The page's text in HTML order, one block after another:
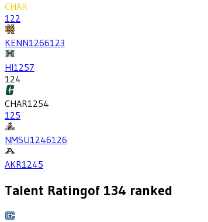
CHAR
122
KENN1266123
HI1257
124
CHAR1254
125
NMSU1246126
AKR1245
Talent Ratingof 134 ranked